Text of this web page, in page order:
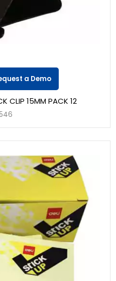
CLIP 15MM PACK 12
a Demo